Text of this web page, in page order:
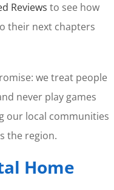
Reviews to see how
their next chapters
we treat people
never play games
our local communities
the region.
Home